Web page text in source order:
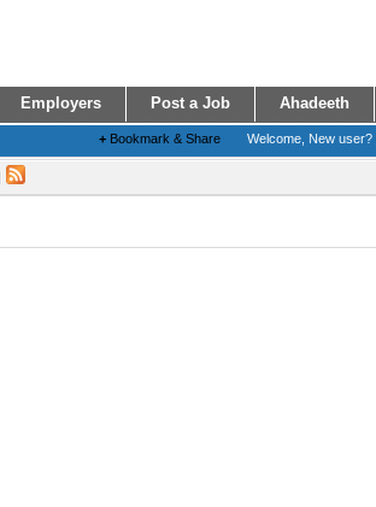
Employers Post a Job Ahadeeth
Welcome, New user?
+ Bookmark & Share